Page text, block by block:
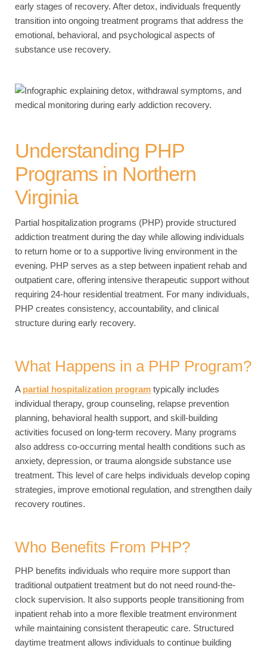
early stages of recovery. After detox, individuals frequently
transition into ongoing treatment programs that address the
emotional, behavioral, and psychological aspects of
substance use recovery.
Understanding PHP
Programs in Northern
Virginia
Partial hospitalization programs (PHP) provide structured
addiction treatment during the day while allowing individuals
to return home or to a supportive living environment in the
evening. PHP serves as a step between inpatient rehab and
outpatient care, offering intensive therapeutic support without
requiring 24-hour residential treatment. For many individuals,
PHP creates consistency, accountability, and clinical
structure during early recovery.
What Happens in a PHP Program?
A partial hospitalization program typically includes
individual therapy, group counseling, relapse prevention
planning, behavioral health support, and skill-building
activities focused on long-term recovery. Many programs
also address co-occurring mental health conditions such as
anxiety, depression, or trauma alongside substance use
treatment. This level of care helps individuals develop coping
strategies, improve emotional regulation, and strengthen daily
recovery routines.
Who Benefits From PHP?
PHP benefits individuals who require more support than
traditional outpatient treatment but do not need round-the-
clock supervision. It also supports people transitioning from
inpatient rehab into a more flexible treatment environment
while maintaining consistent therapeutic care. Structured
daytime treatment allows individuals to continue building